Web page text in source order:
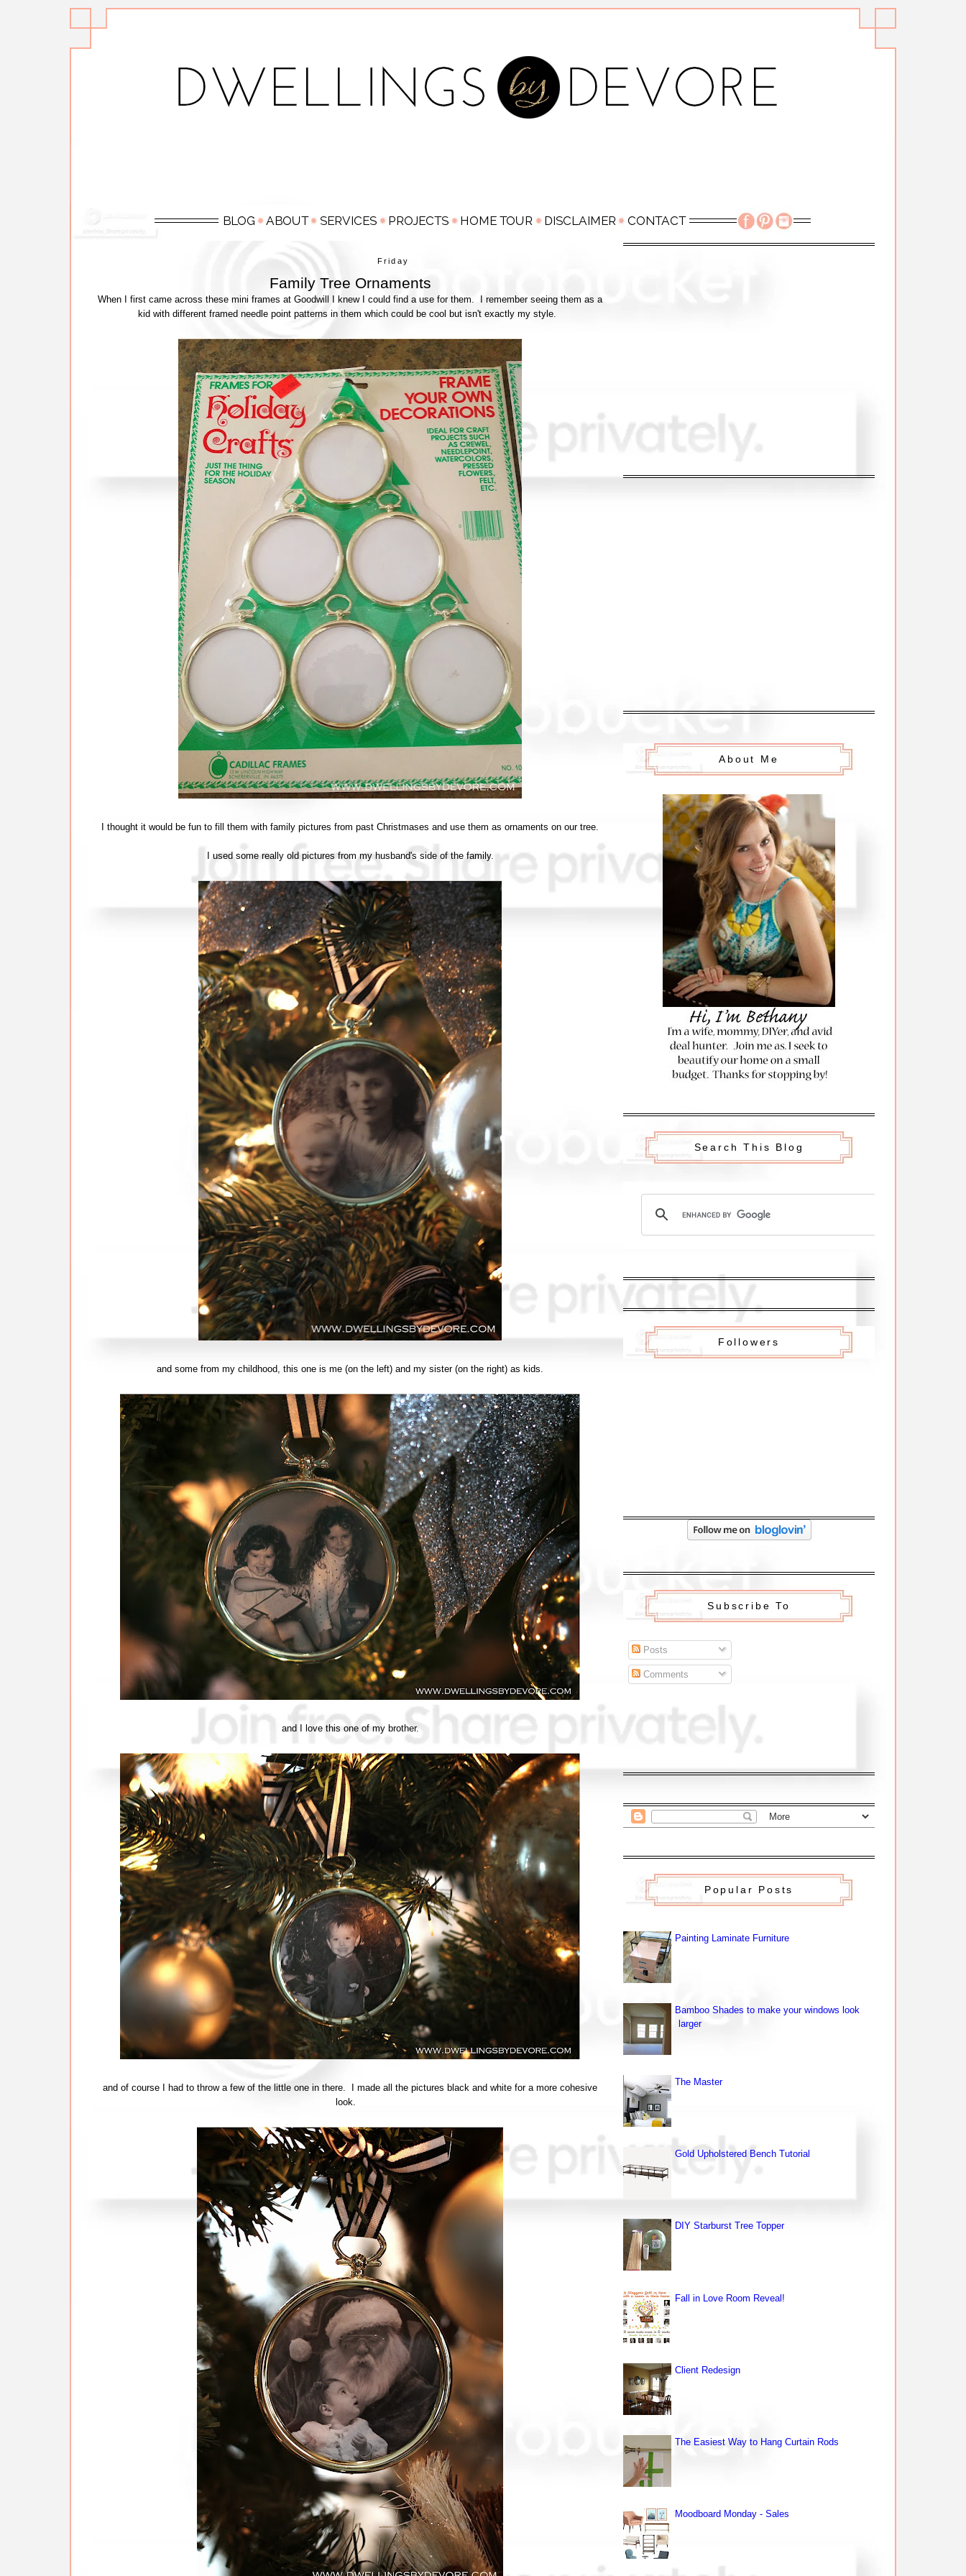
Friday
Family Tree Ornaments
When I first came across these mini frames at Goodwill I knew I could find a use for them. I remember seeing them as a
kid with different framed needle point patterns in them which could be cool but isn't exactly my style.
I thought it would be fun to fill them with family pictures from past Christmases and use them as ornaments on our tree.
I used some really old pictures from my husband's side of the family.
and some from my childhood, this one is me (on the left) and my sister (on the right) as kids.
and I love this one of my brother.
and of course I had to throw a few of the little one in there. I made all the pictures black and white for a more cohesive
look.
About Me
Search This Blog
Followers
Subscribe To
Posts
Comments
Popular Posts
Painting Laminate Furniture
Bamboo Shades to make your windows look
larger
The Master
Gold Upholstered Bench Tutorial
DIY Starburst Tree Topper
Fall in Love Room Reveal!
Client Redesign
The Easiest Way to Hang Curtain Rods
Moodboard Monday - Sales